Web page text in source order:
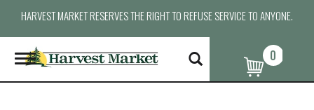
HARVEST MARKET RESERVES THE RIGHT TO REFUSE SERVICE TO ANYONE.
T
o
g
0